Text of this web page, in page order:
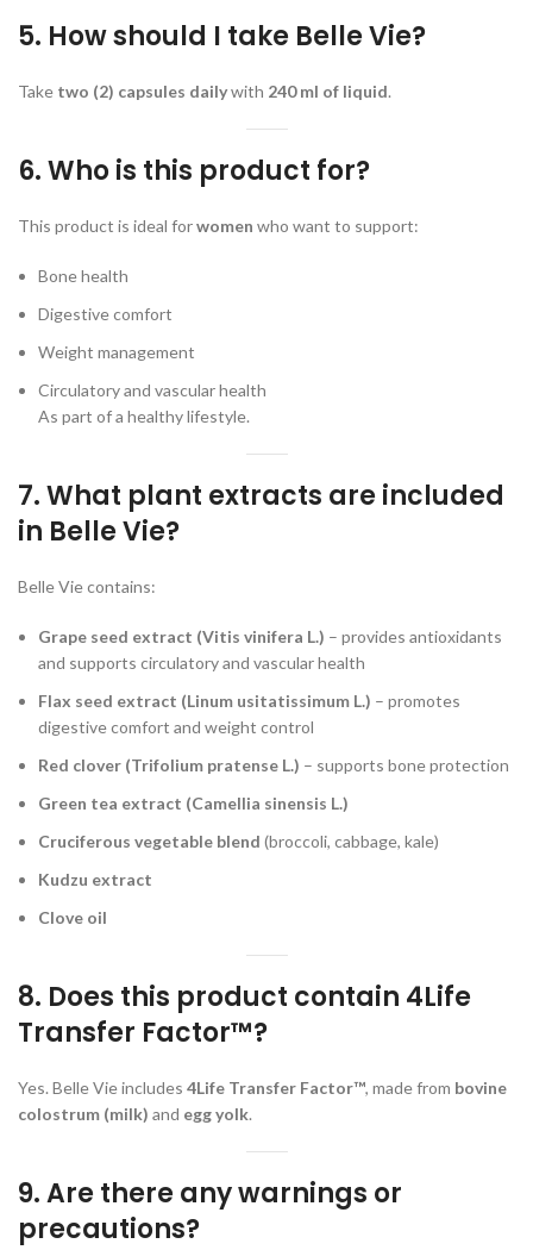
5. How should I take Belle Vie?
Take two (2) capsules dailywith 240 ml of liquid.
6. Who is this product for?
This product is ideal forwomen who want to support:
Bone health
Digestive comfort
Weight management
Circulatory and vascular health
As part of a healthy lifestyle.
7. What plant extracts are included
in Belle Vie?
Belle Vie contains:
Grape seed extract (Vitis vinifera L.) – provides antioxidants
and supports circulatory and vascular health
Flax seed extract (Linum usitatissimum L.) – promotes
digestive comfort and weight control
Red clover (Trifolium pratense L.) – supports bone protection
Green tea extract (Camellia sinensis L.)
Cruciferous vegetable blend (broccoli, cabbage, kale)
Kudzu extract
Clove oil
8. Does this product contain 4Life
Transfer Factor™?
Yes. Belle Vie includes 4Life Transfer Factor™, made from bovine
colostrum (milk) and egg yolk.
9. Are there any warnings or
precautions?